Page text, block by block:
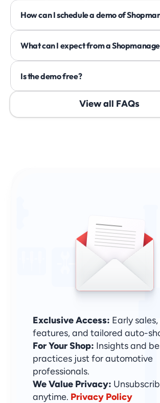
How can I schedule a demo of
What can I expect from a
Is the demo free?
View all FAQs
Sign Up & Stay
Exclusive Access: Early
features, and tailored auto-
For Your Shop: Insights and
practices just for automotive
professionals.
We Value Privacy:
anytime. Privacy Policy